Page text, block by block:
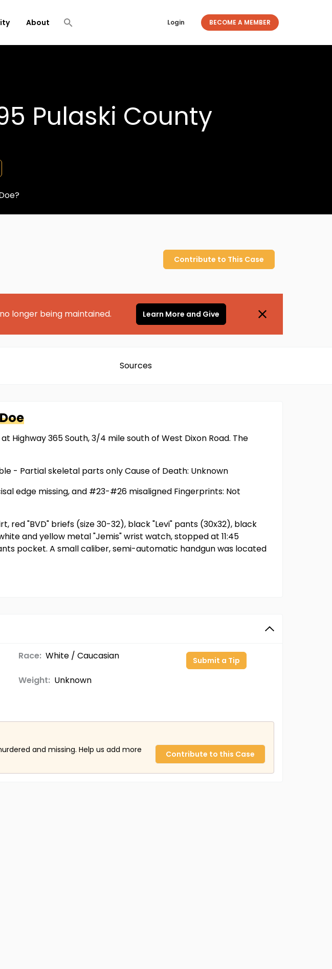
About Login BECOME A MEMBER
Pulaski County
Contribute to This Case
longer being maintained. Learn More and Give
Sources
365 South, 3/4 mile south of West Dixon Road. The
- Partial skeletal parts only Cause of Death: Unknown
edge missing, and #23-#26 misaligned Fingerprints: Not
"BVD" briefs (size 30-32), black "Levi" pants (30x32), black
and yellow metal "Jemis" wrist watch, stopped at 11:45
pocket. A small caliber, semi-automatic handgun was located
Race: White / Caucasian
Weight: Unknown
Submit a Tip
and missing. Help us add more
Contribute to this Case